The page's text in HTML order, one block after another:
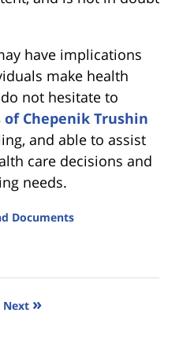
have implications
make health
not hesitate to
Chepenik Trushin
and able to assist
care decisions and
needs.
Documents
Next »